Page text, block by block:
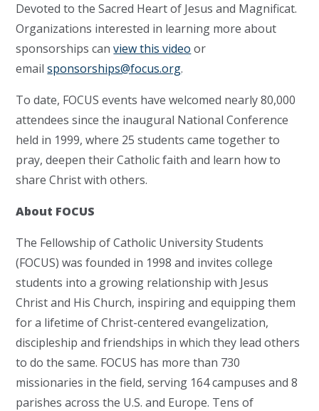
Devoted to the Sacred Heart of Jesus and Magnificat.
Organizations interested in learning more about
sponsorships canview this video or
emailsponsorships@focus.org.
To date, FOCUS events have welcomed nearly 80,000
attendees since the inaugural National Conference
held in 1999, where 25 students came together to
pray, deepen their Catholic faith and learn how to
share Christ with others.
About FOCUS
The Fellowship of Catholic University Students
(FOCUS) was founded in 1998 and invites college
students into a growing relationship with Jesus
Christ and His Church, inspiring and equipping them
for a lifetime of Christ-centered evangelization,
discipleship and friendships in which they lead others
to do the same. FOCUS has more than 730
missionaries in the field, serving 164 campuses and 8
parishes across the U.S. and Europe. Tens of